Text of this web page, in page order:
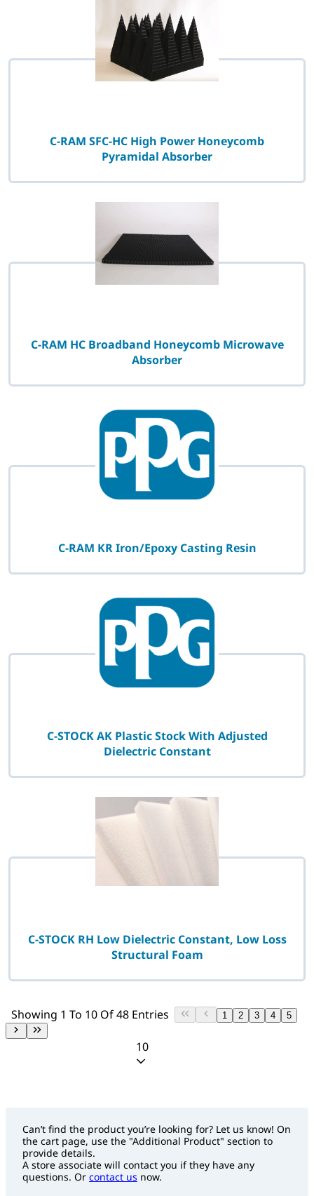
C-RAM SFC-HC High Power Honeycomb
Pyramidal Absorber
C-RAM HC Broadband Honeycomb Microwave
Absorber
C-RAM KR Iron/Epoxy Casting Resin
C-STOCK AK Plastic Stock With Adjusted
Dielectric Constant
C-STOCK RH Low Dielectric Constant, Low Loss
Structural Foam
Showing 1 To 10 Of 48 Entries 1 2 3 4 5
10
Can’t find the product you’re looking for? Let us know! On
the cart page, use the "Additional Product" section to
provide details.
A store associate will contact you if they have any
questions. Or contact us now.